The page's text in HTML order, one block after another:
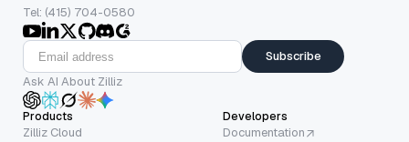
Tel: (415) 704-0580
Subscribe
Ask AI About Zilliz
Products
Zilliz Cloud
Developers
Documentation